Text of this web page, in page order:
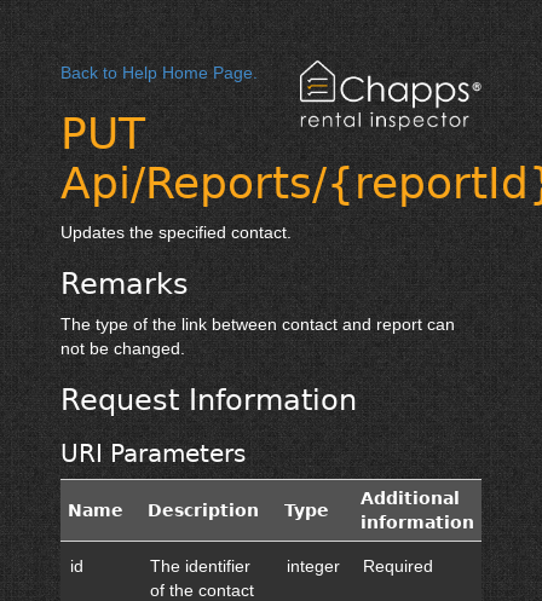
Back to Help Home Page.
PUT
Api/Reports/
Updates the specified contact.
Remarks
The type of the link between contact and report can
not be changed.
Request Information
URI Parameters
Name Description Type
Additional
information
id
The identifier
of the contact
integer Required